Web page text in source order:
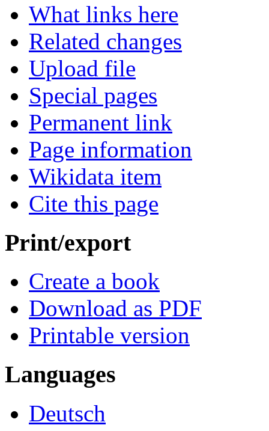
What links here
Related changes
Upload file
Special pages
Permanent link
Page information
Wikidata item
Cite this page
Print/export
Create a book
Download as PDF
Printable version
Languages
Deutsch